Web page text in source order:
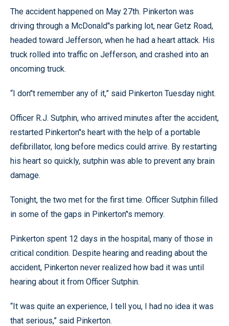
The accident happened on May 27th. Pinkerton was
driving through a McDonald’'s parking lot, near Getz Road,
headed toward Jefferson, when he had a heart attack. His
truck rolled into traffic on Jefferson, and crashed into an
oncoming truck.
“I don’'t remember any of it,” said Pinkerton Tuesday night.
Officer R.J. Sutphin, who arrived minutes after the accident,
restarted Pinkerton’'s heart with the help of a portable
defibrillator, long before medics could arrive. By restarting
his heart so quickly, sutphin was able to prevent any brain
damage.
Tonight, the two met for the first time. Officer Sutphin filled
in some of the gaps in Pinkerton’'s memory.
Pinkerton spent 12 days in the hospital, many of those in
critical condition. Despite hearing and reading about the
accident, Pinkerton never realized how bad it was until
hearing about it from Officer Sutphin.
“It was quite an experience, I tell you, I had no idea it was
that serious,” said Pinkerton.